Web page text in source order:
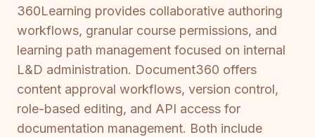
360Learning provides collaborative authoring
workflows, granular course permissions, and
learning path management focused on internal
L&D administration. Document360 offers
content approval workflows, version control,
role-based editing, and API access for
documentation management. Both include